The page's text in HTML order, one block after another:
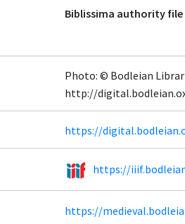
Biblissima authority file
Photo: © Bodleian
http://
https://
https://
https://